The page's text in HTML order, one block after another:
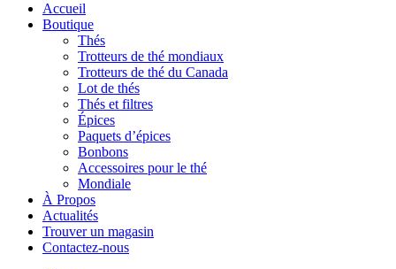
Accueil
Boutique
Thés
Trotteurs de thé mondiaux
Trotteurs de thé du Canada
Lot de thés
Thés et filtres
Épices
Paquets d’épices
Bonbons
Accessoires pour le thé
Mondiale
À Propos
Actualités
Trouver un magasin
Contactez-nous